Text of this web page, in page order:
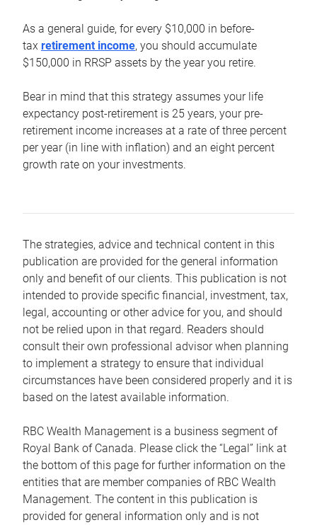
As a general guide, for every $10,000 in before-
tax retirement income, you should accumulate
$150,000 in RRSP assets by the year you retire.
Bear in mind that this strategy assumes your life
expectancy post-retirement is 25 years, your pre-
retirement income increases at a rate of three percent
per year (in line with inflation) and an eight percent
growth rate on your investments.
The strategies, advice and technical content in this
publication are provided for the general information
only and benefit of our clients. This publication is not
intended to provide specific financial, investment, tax,
legal, accounting or other advice for you, and should
not be relied upon in that regard. Readers should
consult their own professional advisor when planning
to implement a strategy to ensure that individual
circumstances have been considered properly and it is
based on the latest available information.
RBC Wealth Management is a business segment of
Royal Bank of Canada. Please click the “Legal” link at
the bottom of this page for further information on the
entities that are member companies of RBC Wealth
Management. The content in this publication is
provided for general information only and is not